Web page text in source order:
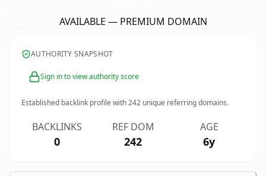
AVAILABLE — PREMIUM DOMAIN
AUTHORITY SNAPSHOT
Sign in to view authority score
Established backlink profile with242 unique referring domains.
BACKLINKS
0
REF DOM
242
AGE
6y